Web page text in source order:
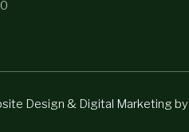
Design & Digital Marketing by